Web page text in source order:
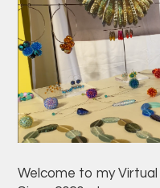
Welcome to my